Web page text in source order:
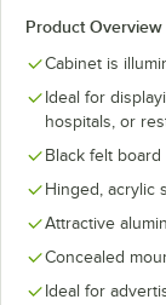
Product Overview
Cabinet is
Ideal for
hospitals, or
Black felt
Hinged, acrylic
Attractive
Concealed
Ideal for